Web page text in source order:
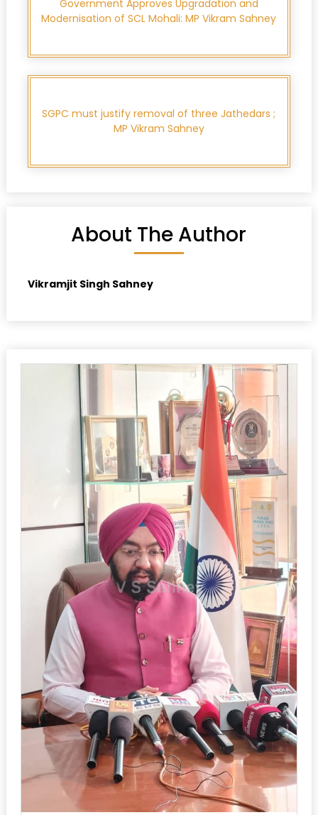
Government Approves Upgradation and
Modernisation of SCL Mohali: MP Vikram Sahney
SGPC must justify removal of three Jathedars ;
MP Vikram Sahney
About The Author
Vikramjit Singh Sahney